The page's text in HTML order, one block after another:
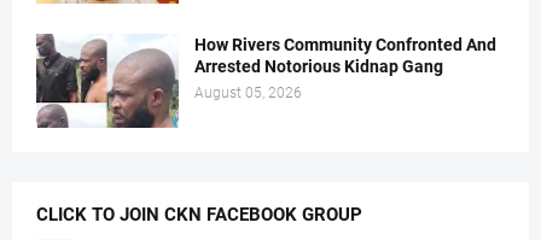
How Rivers Community Confronted And
Arrested Notorious Kidnap Gang
August 05, 2026
CLICK TO JOIN CKN FACEBOOK GROUP